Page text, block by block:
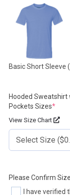
Basic Short Sleeve
Hooded Sweatshirt
Pockets Sizes*
View Size Chart
Please Confirm
I have verified